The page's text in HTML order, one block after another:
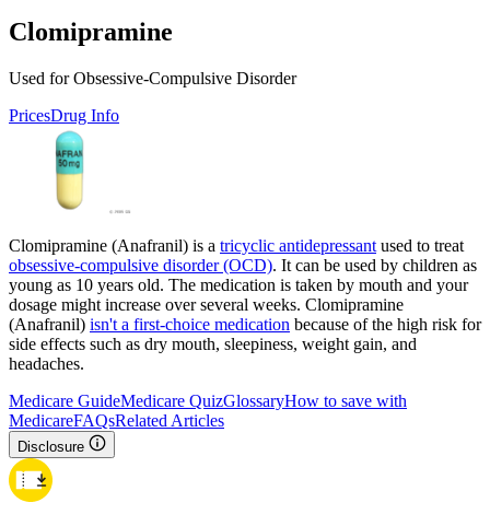
Clomipramine
Used for Obsessive-Compulsive Disorder
PricesDrug Info
Clomipramine (Anafranil) is a tricyclic antidepressant used to treat
obsessive-compulsive disorder (OCD). It can be used by children as
young as 10 years old. The medication is taken by mouth and your
dosage might increase over several weeks. Clomipramine
(Anafranil) isn't a first-choice medication because of the high risk for
side effects such as dry mouth, sleepiness, weight gain, and
headaches.
Medicare GuideMedicare QuizGlossaryHow to save with
MedicareFAQsRelated Articles
Disclosure